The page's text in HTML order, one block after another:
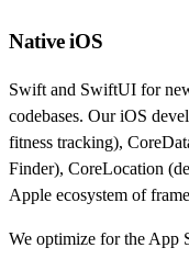
Native iOS
Swift and SwiftUI for
codebases. Our iOS
fitness tracking),
Finder), CoreLocation
Apple ecosystem of
We optimize for the App